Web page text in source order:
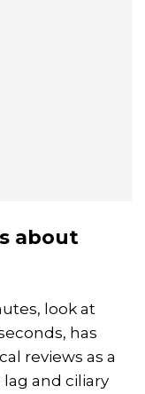
about
look at
has
reviews as a
and ciliary